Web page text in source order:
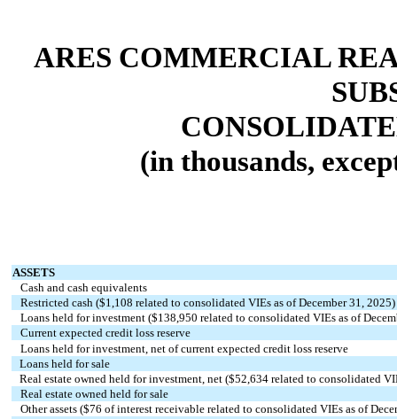
ARES COMMERCIAL
(in thousands,
ASSETS
Cash and cash equivalents
Restricted cash ($1,108 related to consolidated VIEs as of December 31, 2025)
Loans held for investment ($138,950 related to consolidated VIEs as of
Current expected credit loss reserve
Loans held for investment, net of current expected credit loss reserve
Loans held for sale
Real estate owned held for investment, net ($52,634related to consolidated
Real estate owned held for sale
Other assets ($76 of interest receivable related to consolidated VIEs as of